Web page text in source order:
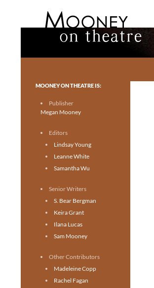
Toronto theatre for everyone.
MOONEY ON THEATRE IS:
Publisher
Megan Mooney
Editors
Lindsay Young
Leanne White
Samantha Wu
Senior Writers
S. Bear Bergman
Keira Grant
Ilana Lucas
Sam Mooney
Other Contributors
Madeleine Copp
Rachel Fagan